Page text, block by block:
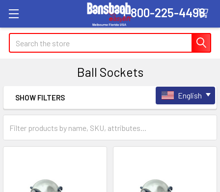
1-800-225-4498
Search
Ball Sockets
Sidebar
SHOW FILTERS English